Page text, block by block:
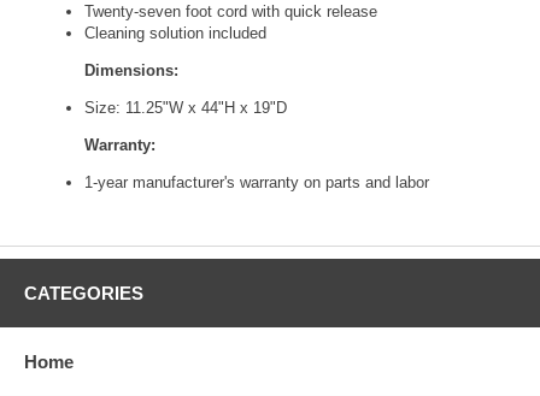
Twenty-seven foot cord with quick release
Cleaning solution included
Dimensions:
Size: 11.25"W x 44"H x 19"D
Warranty:
1-year manufacturer's warranty on parts and labor
CATEGORIES
Home